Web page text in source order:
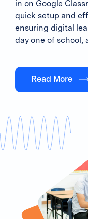
in on Google
quick setup and
ensuring digital
day one of school,
Read More